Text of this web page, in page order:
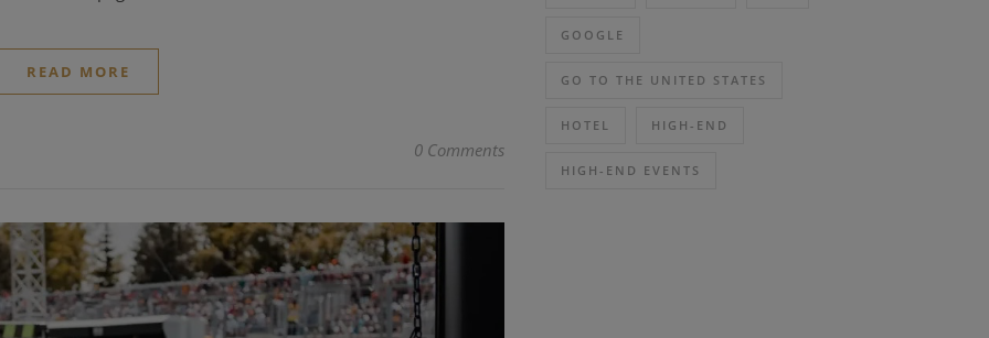
READ MORE
0 Comments
GOOGLE
GO TO THE UNITED STATES
HOTEL HIGH-END
HIGH-END EVENTS